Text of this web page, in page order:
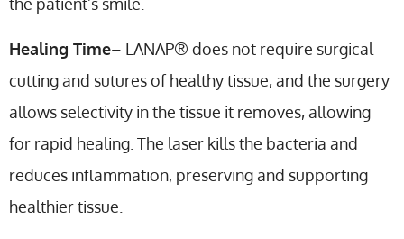
Healing Time– LANAP® does not require surgical
cutting and sutures of healthy tissue, and the surgery
allows selectivity in the tissue it removes, allowing
for rapid healing. The laser kills the bacteria and
reduces inflammation, preserving and supporting
healthier tissue.